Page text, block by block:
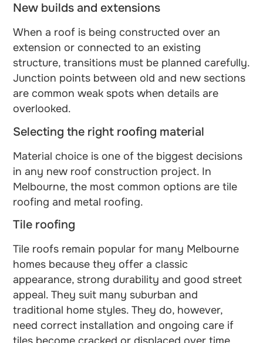
New builds and extensions
When a roof is being constructed over an
extension or connected to an existing
structure, transitions must be planned carefully.
Junction points between old and new sections
are common weak spots when details are
overlooked.
Selecting the right roofing material
Material choice is one of the biggest decisions
in any new roof construction project. In
Melbourne, the most common options are tile
roofing and metal roofing.
Tile roofing
Tile roofs remain popular for many Melbourne
homes because they offer a classic
appearance, strong durability and good street
appeal. They suit many suburban and
traditional home styles. They do, however,
need correct installation and ongoing care if